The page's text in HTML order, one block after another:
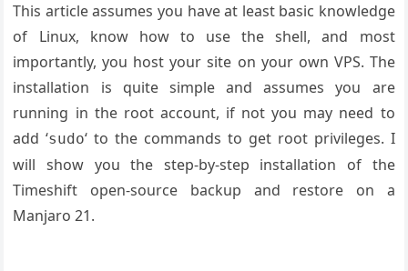
This article assumes you have at least basic knowledge
of Linux, know how to use the shell, and most
importantly, you host your site on your own VPS. The
installation is quite simple and assumes you are
running in the root account, if not you may need to
add ‘sudo‘ to the commands to get root privileges. I
will show you the step-by-step installation of the
Timeshift open-source backup and restore on a
Manjaro 21.